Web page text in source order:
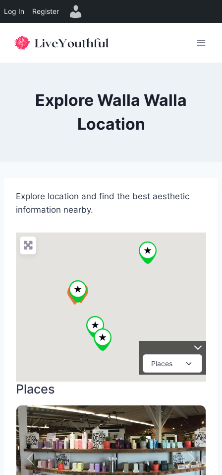
Log In Register
Explore Walla Walla
Location
Explore location and find the best aesthetic
information nearby.
Places
Previous Next